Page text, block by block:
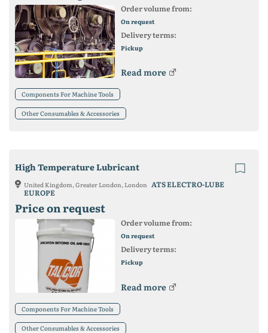
Order volume from:
On request
Delivery terms:
Pickup
Read more
Components For Machine Tools
Other Consumables & Accessories
High Temperature Lubricant
United Kingdom, Greater London, London ATS ELECTRO-LUBE
EUROPE
Price on request
Order volume from:
On request
Delivery terms:
Pickup
Read more
Components For Machine Tools
Other Consumables & Accessories